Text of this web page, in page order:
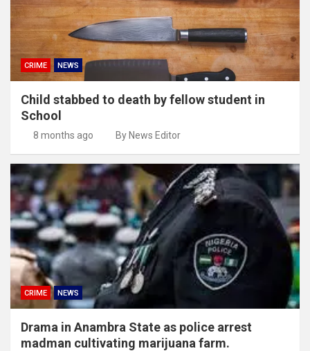
CRIME NEWS
Child stabbed to death by fellow student in
School
8 months ago By News Editor
CRIME NEWS
Drama in Anambra State as police arrest
madman cultivating marijuana farm.